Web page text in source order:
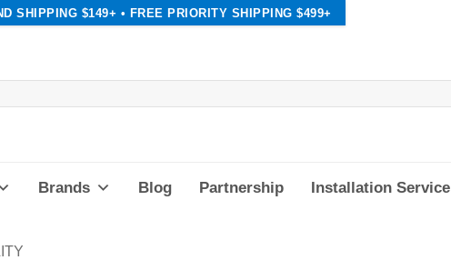
SHIPPING $149+ • FREE PRIORITY SHIPPING $499+
Brands Blog Partnership Installation Service